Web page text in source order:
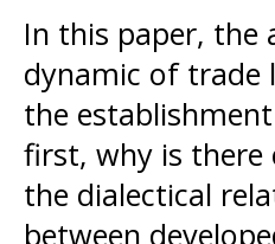
In this paper, the
dynamic of trade
the
first, why is there
the dialectical
between